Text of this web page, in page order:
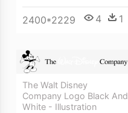
2400*2229 4 1
The Walt Disney
Company Logo Black And
White - Illustration